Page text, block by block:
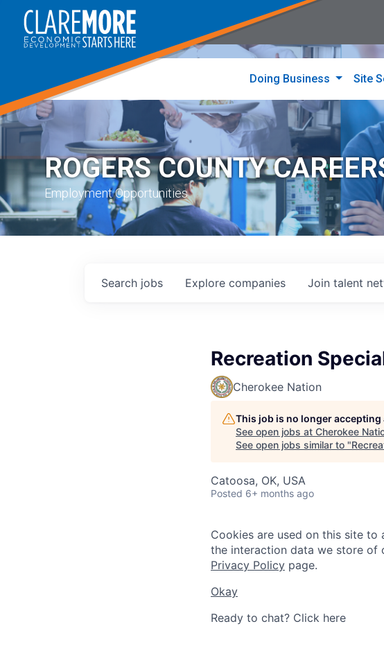
Doing Business Site
ROGERS COUNTY
Employment Opportunities
Search jobs Explore companies Join talent
Recreation
Cherokee Nation
This job is no longer
See open jobs at Cherokee
See open jobs similar to "
Catoosa, OK, USA
Posted 6+ months ago
Cookies are used on this site
the interaction data we store of
Privacy Policy page.
Okay
Ready to chat? Click here